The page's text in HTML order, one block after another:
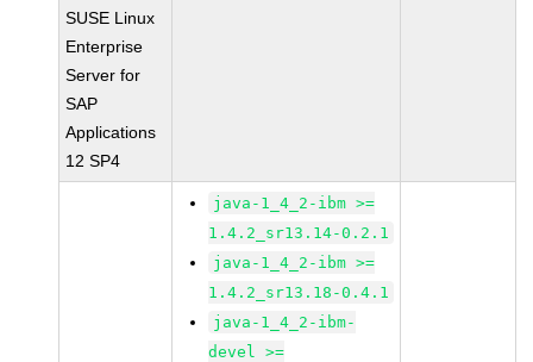
SUSE Linux
Enterprise
Server for
SAP
Applications
12 SP4
java-1_4_2-ibm >=
1.4.2_sr13.14-0.2.1
java-1_4_2-ibm >=
1.4.2_sr13.18-0.4.1
java-1_4_2-ibm-
devel >=